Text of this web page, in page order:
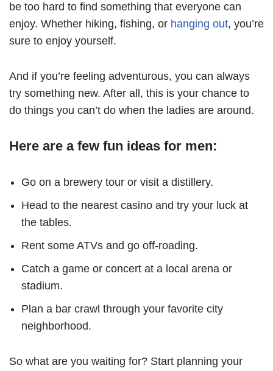
be too hard to find something that everyone can
enjoy. Whether hiking, fishing, or hanging out, you’re
sure to enjoy yourself.
And if you’re feeling adventurous, you can always
try something new. After all, this is your chance to
do things you can’t do when the ladies are around.
Here are a few fun ideas for men:
Go on a brewery tour or visit a distillery.
Head to the nearest casino and try your luck at
the tables.
Rent some ATVs and go off-roading.
Catch a game or concert at a local arena or
stadium.
Plan a bar crawl through your favorite city
neighborhood.
So what are you waiting for? Start planning your